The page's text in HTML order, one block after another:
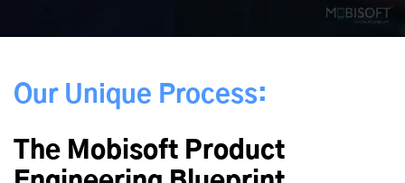
Our Unique Process:
The Mobisoft Product